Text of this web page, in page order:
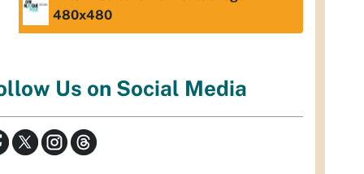
480x480
Us on Social Media